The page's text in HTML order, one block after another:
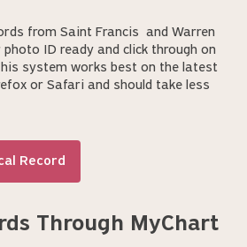
from Saint Francis and Warren
photo ID ready and click through on
system works best on the latest
or Safari and should take less
Record
Through MyChart